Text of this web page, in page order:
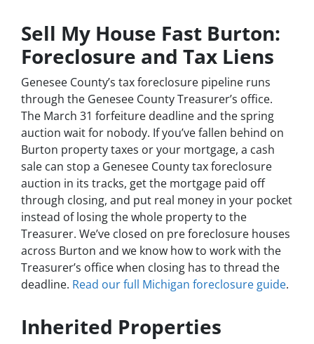
Sell My House Fast Burton:
Foreclosure and Tax Liens
Genesee County’s tax foreclosure pipeline runs
through the Genesee County Treasurer’s office.
The March 31 forfeiture deadline and the spring
auction wait for nobody. If you’ve fallen behind on
Burton property taxes or your mortgage, a cash
sale can stop a Genesee County tax foreclosure
auction in its tracks, get the mortgage paid off
through closing, and put real money in your pocket
instead of losing the whole property to the
Treasurer. We’ve closed on pre foreclosure houses
across Burton and we know how to work with the
Treasurer’s office when closing has to thread the
deadline. Read our full Michigan foreclosure guide.
Inherited Properties